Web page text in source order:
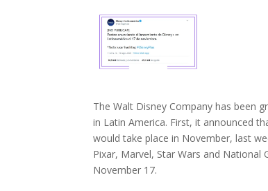
The Walt Disney Company has been
in Latin America. First, it announced
would take place in November, last
Pixar, Marvel, Star Wars and
November 17.